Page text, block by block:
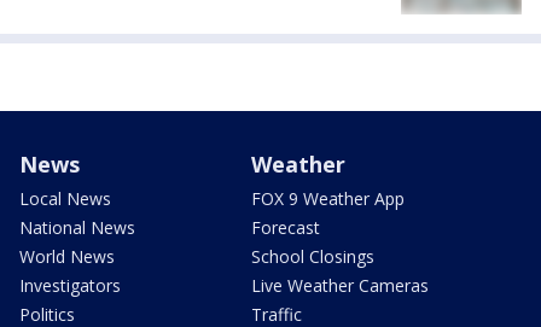
News
Local News
National News
World News
Investigators
Politics
Weather
FOX 9 Weather App
Forecast
School Closings
Live Weather Cameras
Traffic